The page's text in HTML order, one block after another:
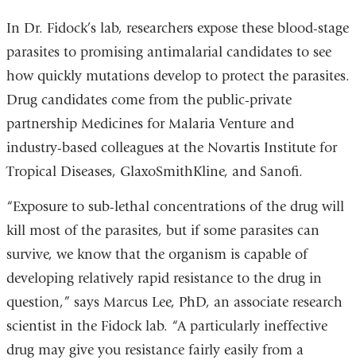
In Dr. Fidock’s lab, researchers expose these blood-stage
parasites to promising antimalarial candidates to see
how quickly mutations develop to protect the parasites.
Drug candidates come from the public-private
partnership Medicines for Malaria Venture and
industry-based colleagues at the Novartis Institute for
Tropical Diseases, GlaxoSmithKline, and Sanofi.
“Exposure to sub-lethal concentrations of the drug will
kill most of the parasites, but if some parasites can
survive, we know that the organism is capable of
developing relatively rapid resistance to the drug in
question,” says Marcus Lee, PhD, an associate research
scientist in the Fidock lab. “A particularly ineffective
drug may give you resistance fairly easily from a